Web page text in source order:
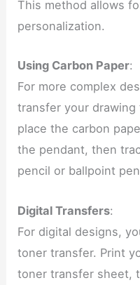
This method allows
personalization.
Using Carbon Paper:
For more complex
transfer your drawing
place the carbon
the pendant, then
pencil or ballpoint
Digital Transfers:
For digital designs,
toner transfer. Print
toner transfer sheet,